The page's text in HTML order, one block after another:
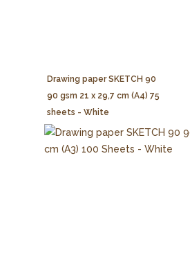
Drawing paper SKETCH 90
90 gsm 21 x 29,7 cm (A4) 75
sheets - White